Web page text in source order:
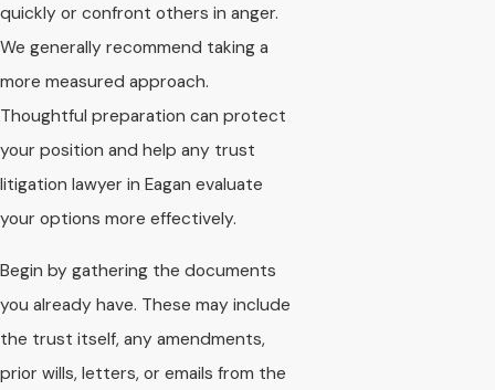
quickly or confront others in anger.
We generally recommend taking a
more measured approach.
Thoughtful preparation can protect
your position and help any trust
litigation lawyer in Eagan evaluate
your options more effectively.
Begin by gathering the documents
you already have. These may include
the trust itself, any amendments,
prior wills, letters, or emails from the